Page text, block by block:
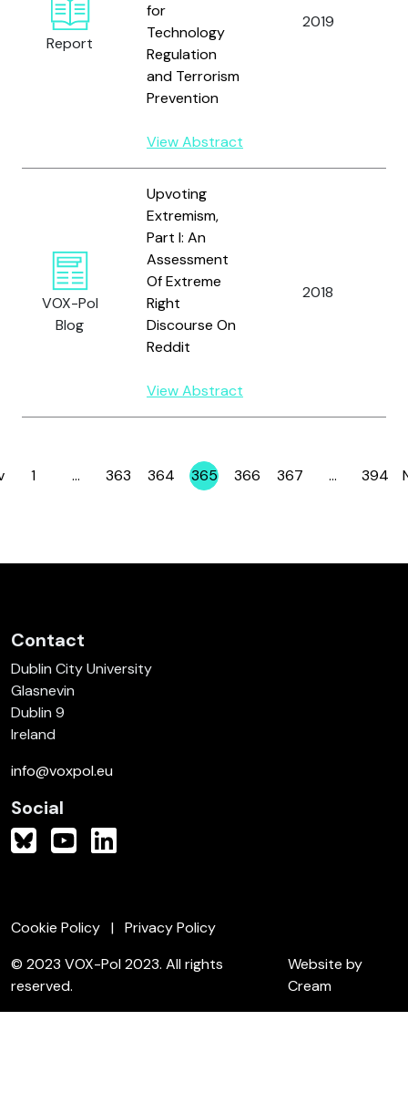
Report
for
Technology
Regulation
and Terrorism
Prevention
View Abstract
2019
VOX-Pol
Blog
Upvoting
Extremism,
Part I: An
Assessment
Of Extreme
Right
Discourse On
Reddit
View Abstract
2018
Page
1 … Page
363 Page
364 Page
365 Page
366 Page
367 … Page
394
Contact
Dublin City University
Glasnevin
Dublin 9
Ireland
info@voxpol.eu
Social
Cookie Policy
Privacy Policy
© 2023 VOX-Pol 2023. All rights
reserved.
Website by
Cream